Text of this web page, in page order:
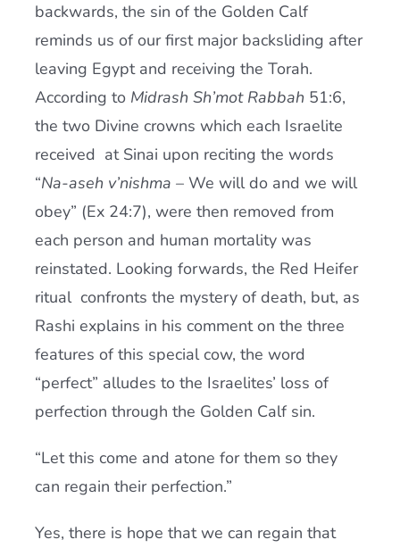
backwards, the sin of the Golden Calf
reminds us of our first major backsliding after
leaving Egypt and receiving the Torah.
According to Midrash Sh’mot Rabbah 51:6,
the two Divine crowns which each Israelite
received at Sinai upon reciting the words
“Na-aseh v’nishma – We will do and we will
obey” (Ex 24:7), were then removed from
each person and human mortality was
reinstated. Looking forwards, the Red Heifer
ritual confronts the mystery of death, but, as
Rashi explains in his comment on the three
features of this special cow, the word
“perfect” alludes to the Israelites’ loss of
perfection through the Golden Calf sin.
“Let this come and atone for them so they
can regain their perfection.”
Yes, there is hope that we can regain that